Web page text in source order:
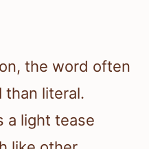
the word often
than literal.
a light tease